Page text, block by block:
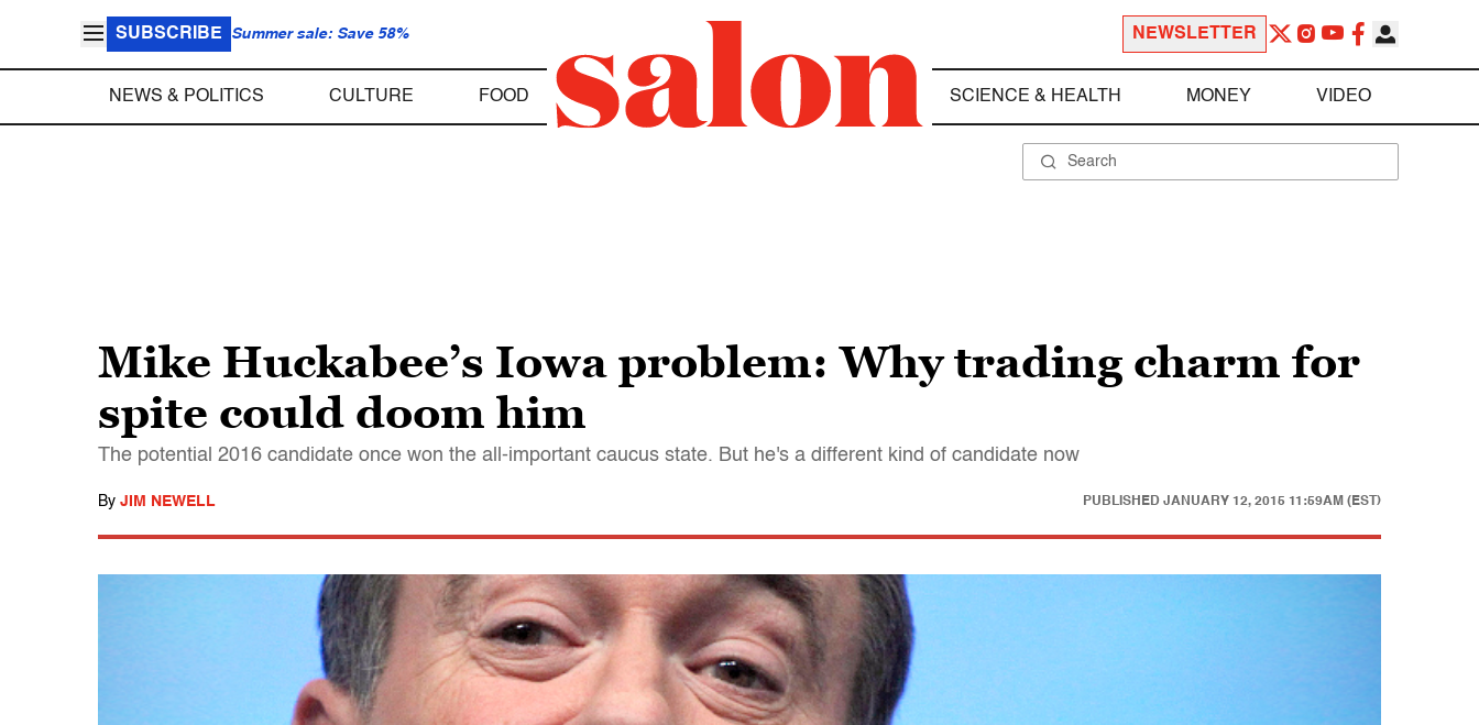
SUBSCRIBE Summer sale: Save 58% NEWSLETTER
NEWS & POLITICS CULTURE FOOD SCIENCE & HEALTH MONEY VIDEO
Mike Huckabee’s Iowa problem: Why trading charm for
spite could doom him
The potential 2016 candidate once won the all-important caucus state. But he's a different kind of candidate now
By JIM NEWELL PUBLISHED JANUARY 12, 2015 11:59AM (EST)